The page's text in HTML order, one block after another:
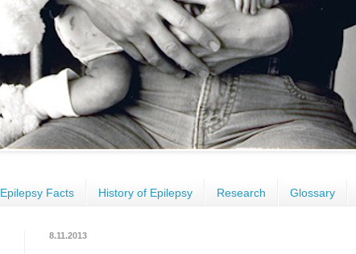
Epilepsy Facts History of Epilepsy Research Glossary
8.11.2013